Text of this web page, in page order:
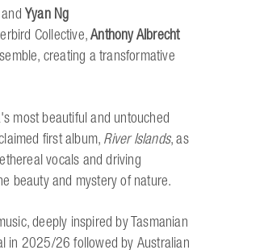
Yyan Ng
Collective,Anthony Albrecht
creating a transformative
most beautiful and untouched
first album,River Islands, as
vocals and driving
beauty and mystery of nature.
deeply inspired by Tasmanian
in 2025/26 followed by Australian